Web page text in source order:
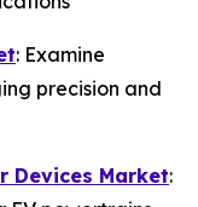
: Examine
precision and
Devices Market: